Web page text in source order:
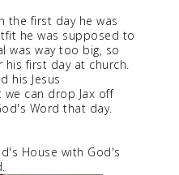
the first day he was
he was supposed to
was way too big, so
first day at church.
his Jesus
we can drop Jax off
Word that day.
House with God's